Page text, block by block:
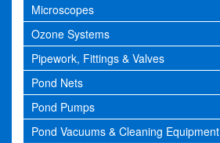
Microscopes
Ozone Systems
Pipework, Fittings & Valves
Pond Nets
Pond Pumps
Pond Vacuums & Cleaning Equipment